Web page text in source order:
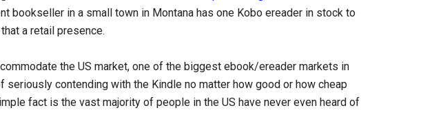
bookseller in a small town in Montana has one Kobo ereader in stock to
a retail presence.
the US market, one of the biggest ebook/ereader markets in
seriously contending with the Kindle no matter how good or how cheap
fact is the vast majority of people in the US have never even heard of